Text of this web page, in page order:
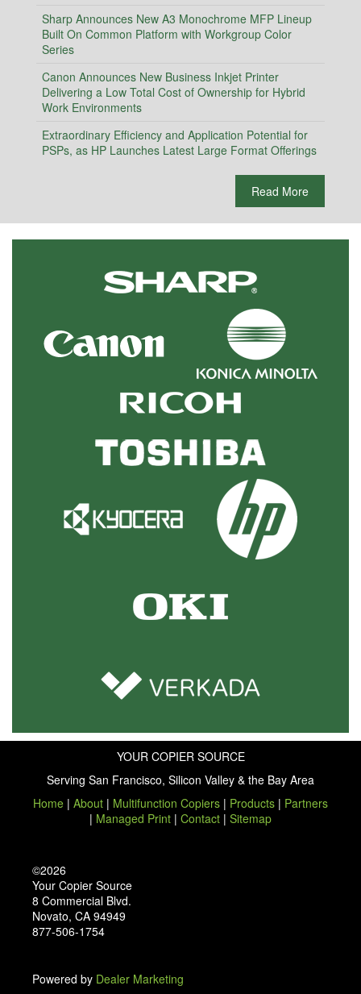
Sharp Announces New A3 Monochrome MFP Lineup
Built On Common Platform with Workgroup Color
Series
Canon Announces New Business Inkjet Printer
Delivering a Low Total Cost of Ownership for Hybrid
Work Environments
Extraordinary Efficiency and Application Potential for
PSPs, as HP Launches Latest Large Format Offerings
Read More
YOUR COPIER SOURCE
Serving San Francisco, Silicon Valley & the Bay Area
Home | About | Multifunction Copiers | Products | Partners
| Managed Print | Contact | Sitemap
©2026
Your Copier Source
8 Commercial Blvd.
Novato, CA 94949
877-506-1754
Powered by Dealer Marketing